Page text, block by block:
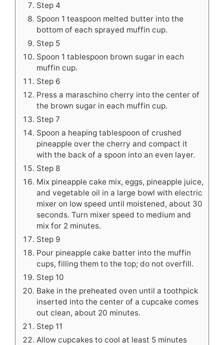
Step 4
Spoon 1 teaspoon melted butter into the
bottom of each sprayed muffin cup.
Step 5
Spoon 1 tablespoon brown sugar in each
muffin cup.
Step 6
Press a maraschino cherry into the center of
the brown sugar in each muffin cup.
Step 7
Spoon a heaping tablespoon of crushed
pineapple over the cherry and compact it
with the back of a spoon into an even layer.
Step 8
Mix pineapple cake mix, eggs, pineapple juice,
and vegetable oil in a large bowl with electric
mixer on low speed until moistened, about 30
seconds. Turn mixer speed to medium and
mix for 2 minutes.
Step 9
Pour pineapple cake batter into the muffin
cups, filling them to the top; do not overfill.
Step 10
Bake in the preheated oven until a toothpick
inserted into the center of a cupcake comes
out clean, about 20 minutes.
Step 11
Allow cupcakes to cool at least 5 minutes